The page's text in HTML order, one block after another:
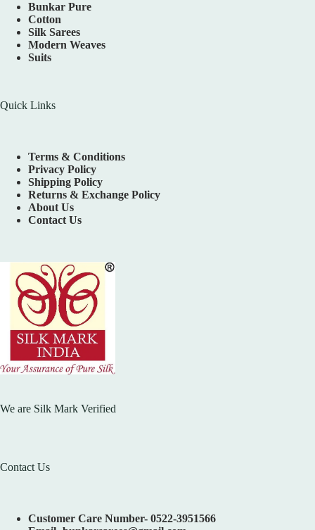
Bunkar Pure
Cotton
Silk Sarees
Modern Weaves
Suits
Quick Links
Terms & Conditions
Privacy Policy
Shipping Policy
Returns & Exchange Policy
About Us
Contact Us
We are Silk Mark Verified
Contact Us
Customer Care Number- 0522-3951566